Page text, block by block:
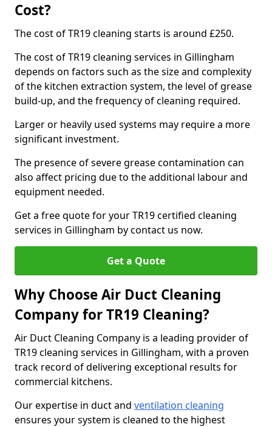
Cost?
The cost of TR19 cleaning starts is around £250.
The cost of TR19 cleaning services in Gillingham
depends on factors such as the size and complexity
of the kitchen extraction system, the level of grease
build-up, and the frequency of cleaning required.
Larger or heavily used systems may require a more
significant investment.
The presence of severe grease contamination can
also affect pricing due to the additional labour and
equipment needed.
Get a free quote for your TR19 certified cleaning
services in Gillingham by contact us now.
Get a Quote
Why Choose Air Duct Cleaning
Company for TR19 Cleaning?
Air Duct Cleaning Company is a leading provider of
TR19 cleaning services in Gillingham, with a proven
track record of delivering exceptional results for
commercial kitchens.
Our expertise in duct and ventilation cleaning
ensures your system is cleaned to the highest